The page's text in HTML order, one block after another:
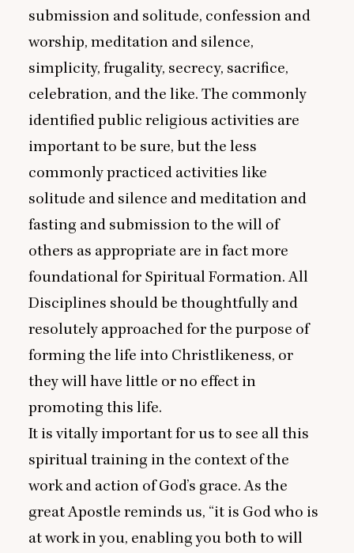
submission and solitude, confession and
worship, meditation and silence,
simplicity, frugality, secrecy, sacrifice,
celebration, and the like. The commonly
identified public religious activities are
important to be sure, but the less
commonly practiced activities like
solitude and silence and meditation and
fasting and submission to the will of
others as appropriate are in fact more
foundational for Spiritual Formation. All
Disciplines should be thoughtfully and
resolutely approached for the purpose of
forming the life into Christlikeness, or
they will have little or no effect in
promoting this life.
It is vitally important for us to see all this
spiritual training in the context of the
work and action of God’s grace. As the
great Apostle reminds us, “it is God who is
at work in you, enabling you both to will